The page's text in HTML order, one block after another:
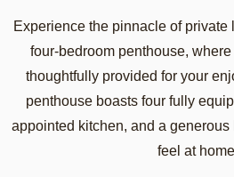
Experience the pinnacle of private
four-bedroom penthouse, where
thoughtfully provided for your
penthouse boasts four fully
appointed kitchen, and a generous
feel at